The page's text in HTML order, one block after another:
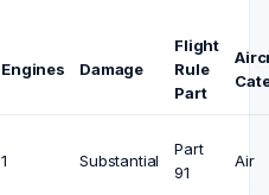
Engines Damage
Flight
Rule
Part
1 Substantial
Part
91
Air